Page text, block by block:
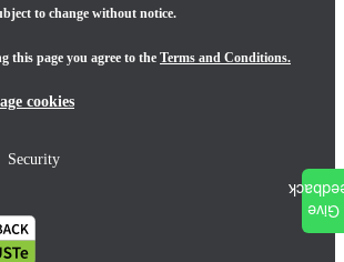
to change without notice.
this page you agree to the Terms and Conditions.
cookies
Security